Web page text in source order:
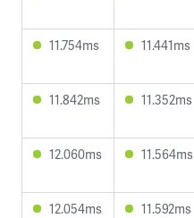
11.754ms
11.441ms
11.842ms
11.352ms
12.060ms
11.564ms
12.054ms
11.592ms